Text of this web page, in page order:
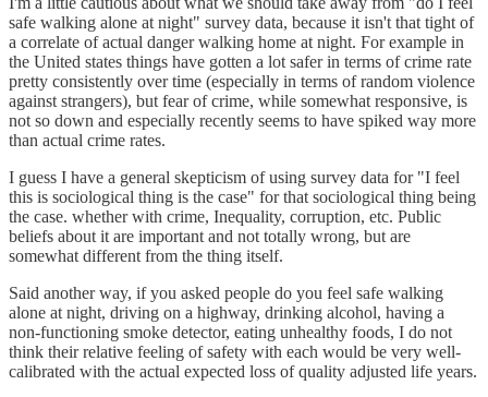
safe walking alone at night" survey data, because it isn't that tight of
a correlate of actual danger walking home at night. For example in
the United states things have gotten a lot safer in terms of crime rate
pretty consistently over time (especially in terms of random violence
against strangers), but fear of crime, while somewhat responsive, is
not so down and especially recently seems to have spiked way more
than actual crime rates.
I guess I have a general skepticism of using survey data for "I feel
this is sociological thing is the case" for that sociological thing being
the case. whether with crime, Inequality, corruption, etc. Public
beliefs about it are important and not totally wrong, but are
somewhat different from the thing itself.
Said another way, if you asked people do you feel safe walking
alone at night, driving on a highway, drinking alcohol, having a
non-functioning smoke detector, eating unhealthy foods, I do not
think their relative feeling of safety with each would be very well-
calibrated with the actual expected loss of quality adjusted life years.